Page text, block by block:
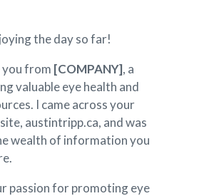
the day so far!
you from [COMPANY], a
valuable eye health and
I came across your
austintripp.ca, and was
wealth of information you
passion for promoting eye